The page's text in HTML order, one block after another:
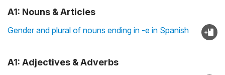
A1: Nouns & Articles
Gender and plural of nouns ending in -e in Spanish
A1: Adjectives & Adverbs